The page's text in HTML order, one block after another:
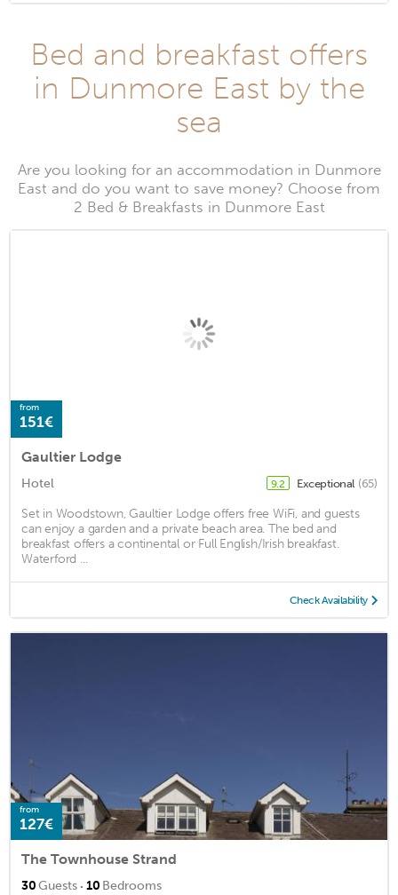
Bed and breakfast offers
in Dunmore East by the
sea
Are you looking for an accommodation in Dunmore
East and do you want to save money? Choose from
2 Bed & Breakfasts in Dunmore East
from
151€
Gaultier Lodge
Hotel 9.2 Exceptional (65)
Set in Woodstown, Gaultier Lodge offers free WiFi, and guests
can enjoy a garden and a private beach area. The bed and
breakfast offers a continental or Full English/Irish breakfast.
Waterford ...
Check Availability
from
127€
The Townhouse Strand
30Guests · 10 Bedrooms